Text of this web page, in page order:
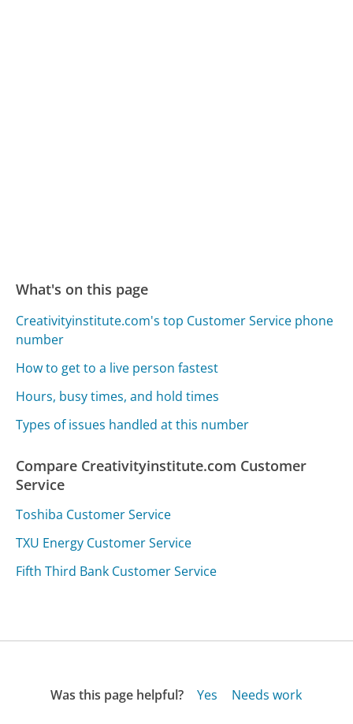
What's on this page
Creativityinstitute.com's top Customer Service phone
number
How to get to a live person fastest
Hours, busy times, and hold times
Types of issues handled at this number
Compare Creativityinstitute.com Customer
Service
Toshiba Customer Service
TXU Energy Customer Service
Fifth Third Bank Customer Service
Was this page helpful? Yes
Needs work